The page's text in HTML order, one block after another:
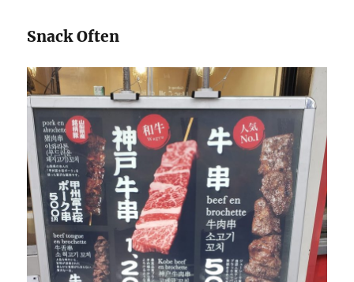
Snack Often